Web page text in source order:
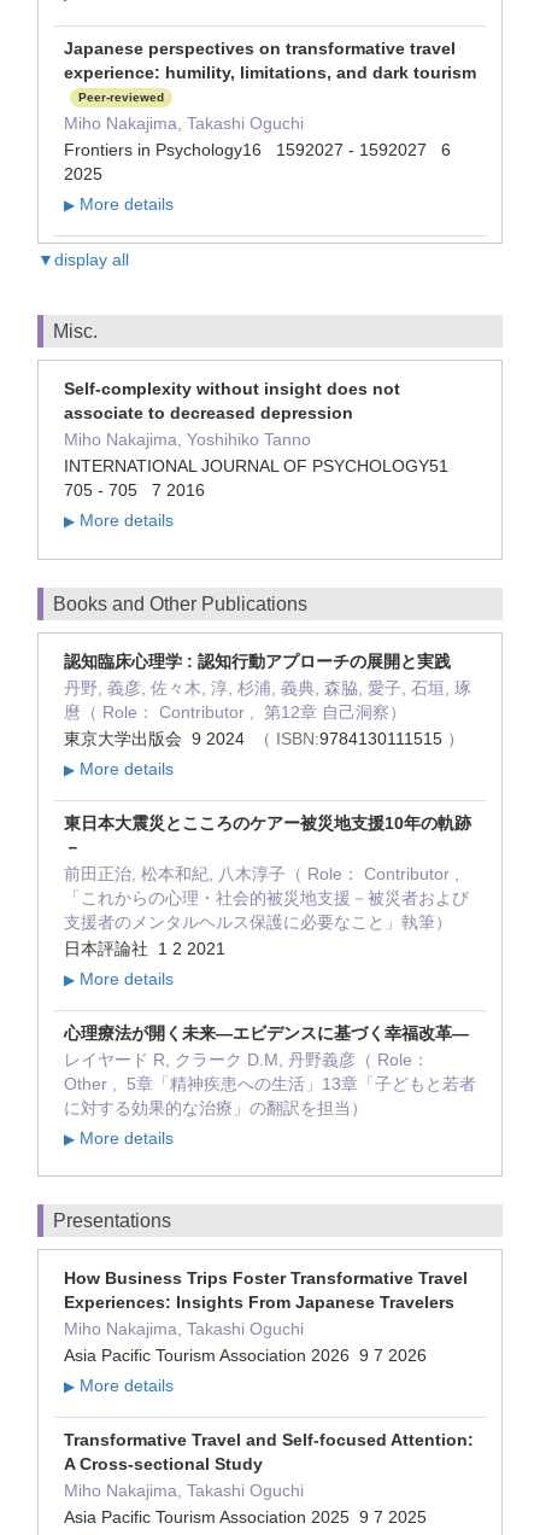
Japanese perspectives on transformative travel
experience: humility, limitations, and dark tourism
Peer-reviewed
Miho Nakajima, Takashi Oguchi
Frontiers in Psychology16 1592027 - 1592027 6
2025
▶ More details
▼display all
Misc.
Self-complexity without insight does not
associate to decreased depression
Miho Nakajima, Yoshihiko Tanno
INTERNATIONAL JOURNAL OF PSYCHOLOGY51
705 - 705 7 2016
▶ More details
Books and Other Publications
認知臨床心理学 : 認知行動アプローチの展開と実践
丹野, 義彦, 佐々木, 淳, 杉浦, 義典, 森脇, 愛子, 石垣, 琢
麿（ Role： Contributor , 第12章 自己洞察）
東京大学出版会 9 2024
（ ISBN:9784130111515 ）
▶ More details
東日本大震災とこころのケアー被災地支援10年の軌跡
－
前田正治, 松本和紀, 八木淳子（ Role： Contributor ,
「これからの心理・社会的被災地支援－被災者および
支援者のメンタルヘルス保護に必要なこと」執筆）
日本評論社 1 2 2021
▶ More details
心理療法が開く未来―エビデンスに基づく幸福改革―
レイヤード R, クラーク D.M, 丹野義彦（ Role：
Other , 5章「精神疾患への生活」13章「子どもと若者
に対する効果的な治療」の翻訳を担当）
▶ More details
Presentations
How Business Trips Foster Transformative Travel
Experiences: Insights From Japanese Travelers
Miho Nakajima, Takashi Oguchi
Asia Pacific Tourism Association 2026 9 7 2026
▶ More details
Transformative Travel and Self-focused Attention:
A Cross-sectional Study
Miho Nakajima, Takashi Oguchi
Asia Pacific Tourism Association 2025 9 7 2025